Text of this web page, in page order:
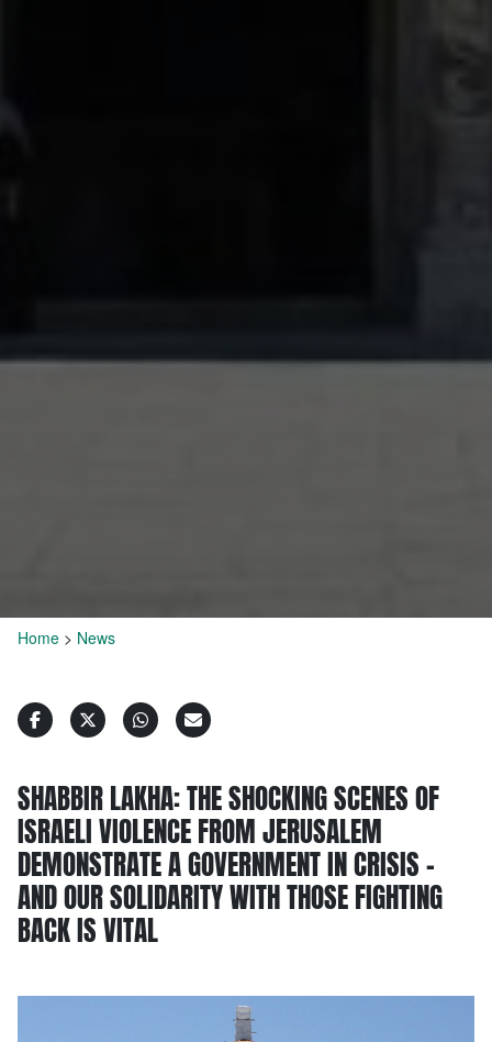
Home > News
SHABBIR LAKHA: THE SHOCKING SCENES OF
ISRAELI VIOLENCE FROM JERUSALEM
DEMONSTRATE A GOVERNMENT IN CRISIS –
AND OUR SOLIDARITY WITH THOSE FIGHTING
BACK IS VITAL